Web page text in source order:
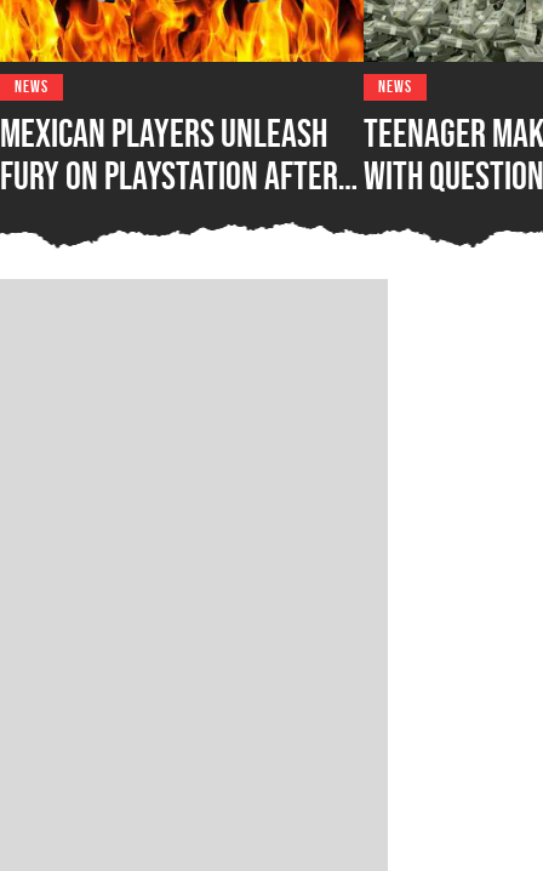
NEWS
Mexican Players Unleash
Fury on PlayStation After
Lawmakers Sue Sony Over
Phasing Out Physical Games
NEWS
Teenager
with
Steam
Awakening